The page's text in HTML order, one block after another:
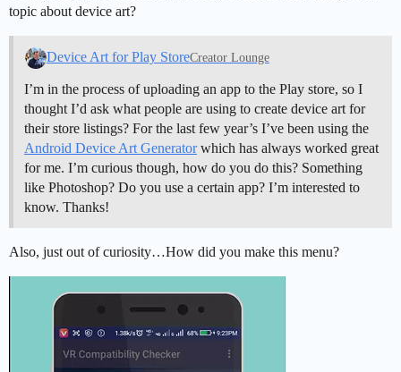
topic about device art?
Device Art for Play StoreCreator Lounge
I’m in the process of uploading an app to the Play store, so I
thought I’d ask what people are using to create device art for
their store listings? For the last few year’s I’ve been using the
Android Device Art Generatorwhich has always worked great
for me. I’m curious though, how do you do this? Something
like Photoshop? Do you use a certain app? I’m interested to
know. Thanks!
Also, just out of curiosity…How did you make this menu?